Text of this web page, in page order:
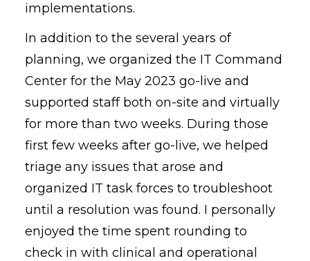
implementations.
In addition to the several years of
planning, we organized the IT Command
Center for the May 2023 go-live and
supported staff both on-site and virtually
for more than two weeks. During those
first few weeks after go-live, we helped
triage any issues that arose and
organized IT task forces to troubleshoot
until a resolution was found. I personally
enjoyed the time spent rounding to
check in with clinical and operational